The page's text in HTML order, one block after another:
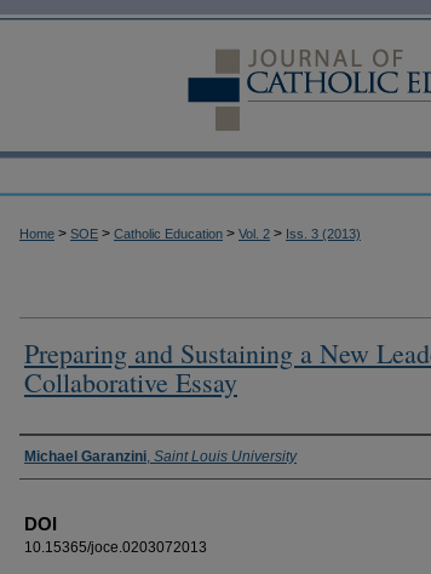
Home > SOE > Catholic Education > Vol. 2 > Iss. 3 (2013)
Preparing and Sustaining a New
Collaborative Essay
Authors
Michael Garanzini, Saint Louis University
DOI
10.15365/joce.0203072013